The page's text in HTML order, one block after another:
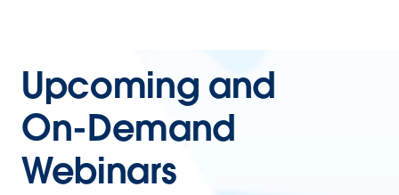
Upcoming and
On-Demand
Webinars